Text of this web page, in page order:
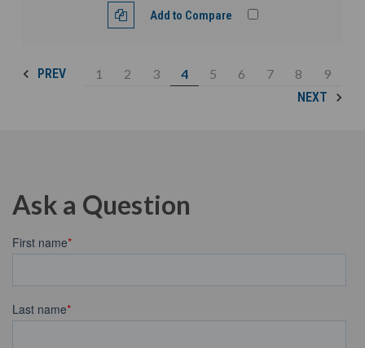
Add to Compare
PREV 1 2 3 4 5 6 7 8
9
NEXT
Ask a Question